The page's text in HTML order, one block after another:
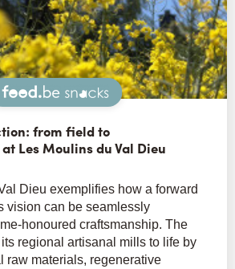
Snacks
from field to
Les Moulins du Val Dieu
Dieu exemplifies how a forward
vision can be seamlessly
honoured craftsmanship. The
regional artisanal mills to life by
raw materials, regenerative